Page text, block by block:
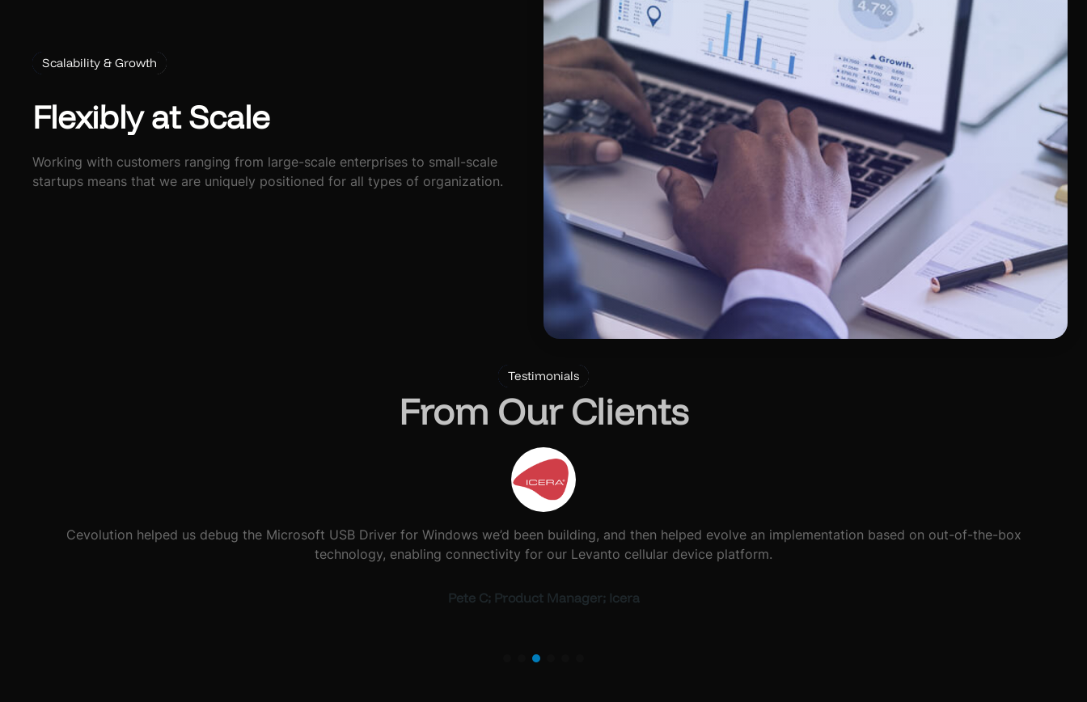
Scalability & Growth
Flexibly at Scale
Working with customers ranging from large-scale enterprises to small-scale
startups means that we are uniquely positioned for all types of organization.
Testimonials
From Our Clients
Worthy Farm can be a hostile environment for IT equipment, and several solutions we’d used in the past had not survived. Cevolution developed a compact kiosk-
solution using single-board computer technology that has run flawlessly for many years.
Martin S; Info Point Director; Glastonbury Festival